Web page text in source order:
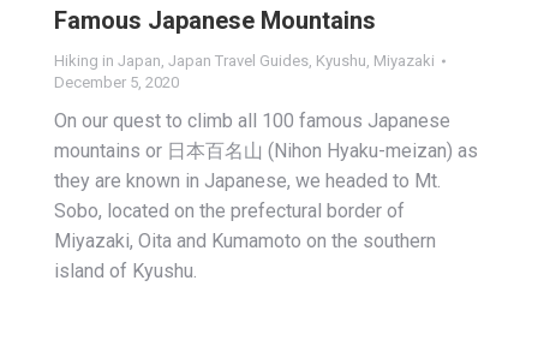
Famous Japanese Mountains
Hiking in Japan Japan Travel Guides Kyushu Miyazaki
December 5, 2020
On our quest to climb all 100 famous Japanese
mountains or 日本百名山 (Nihon Hyaku-meizan) as
they are known in Japanese, we headed to Mt.
Sobo, located on the prefectural border of
Miyazaki, Oita and Kumamoto on the southern
island of Kyushu.